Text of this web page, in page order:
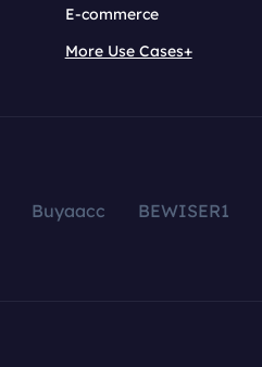
E-commerce
More Use Cases+
Buyaacc BEWISER1